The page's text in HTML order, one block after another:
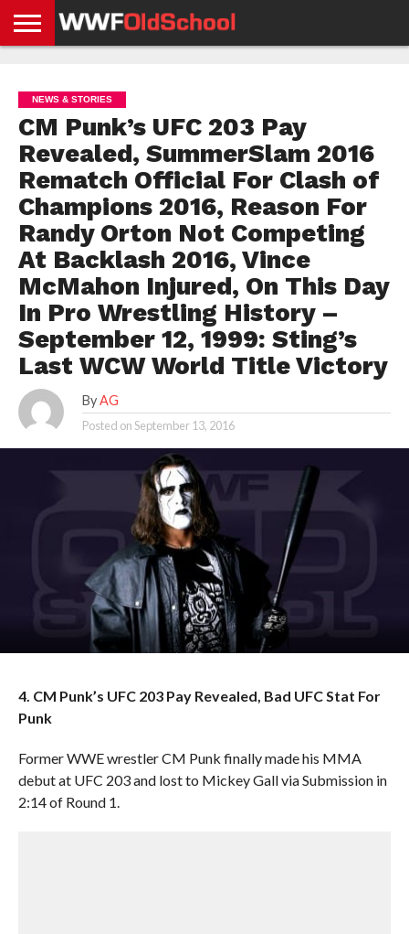
NEWS
NEWS
NEWS
BOXING
NEWS
SCHOOL
STORIES
APP
US
POLICY &
GDPR
NEWS & STORIES
CM Punk’s UFC 203 Pay
Revealed, SummerSlam 2016
Rematch Official For Clash of
Champions 2016, Reason For
Randy Orton Not Competing
At Backlash 2016, Vince
McMahon Injured, On This Day
In Pro Wrestling History –
September 12, 1999: Sting’s
Last WCW World Title Victory
By AG
Posted onSeptember 13, 2016
4. CM Punk’s UFC 203 Pay Revealed, Bad UFC Stat For
Punk
Former WWE wrestler CM Punk finally made his MMA
debut at UFC 203 and lost to Mickey Gall via Submission in
2:14 of Round 1.